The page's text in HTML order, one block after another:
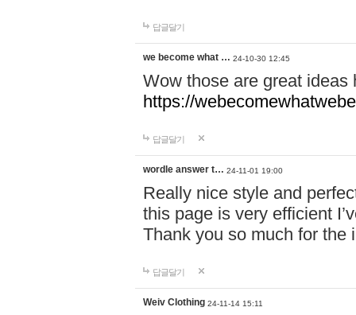
답글달기
we become what … 24-10-30 12:45
Wow those are great
https://
답글달기
wordle answer t… 24-11-01 19:00
Really nice style and
this page is very efficient
Thank you so much for the
답글달기
Weiv Clothing 24-11-14 15:11